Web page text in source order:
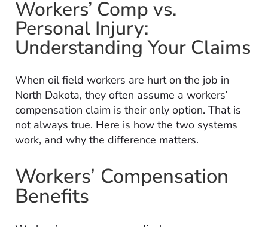
Workers’ Comp vs.
Personal Injury:
Understanding Your Claims
When oil field workers are hurt on the job in
North Dakota, they often assume a workers’
compensation claim is their only option. That is
not always true. Here is how the two systems
work, and why the difference matters.
Workers’ Compensation
Benefits